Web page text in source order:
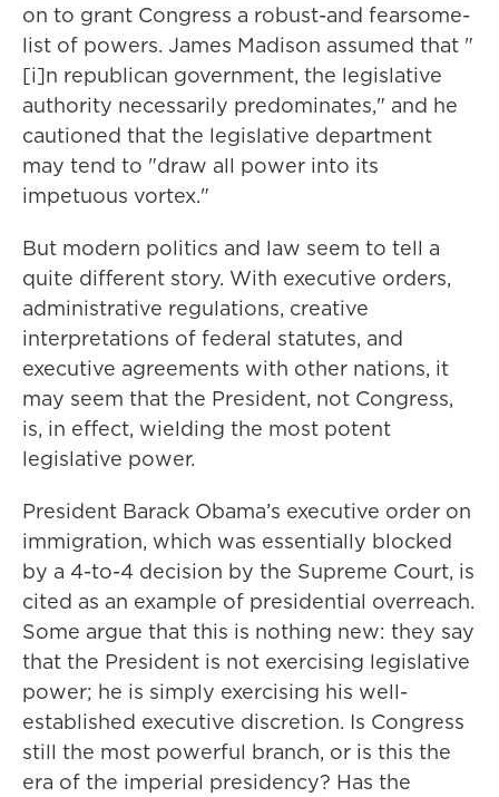
on to grant Congress a robust-and fearsome-
list of powers. James Madison assumed that "
[i]n republican government, the legislative
authority necessarily predominates," and he
cautioned that the legislative department
may tend to "draw all power into its
impetuous vortex."
But modern politics and law seem to tell a
quite different story. With executive orders,
administrative regulations, creative
interpretations of federal statutes, and
executive agreements with other nations, it
may seem that the President, not Congress,
is, in effect, wielding the most potent
legislative power.
President Barack Obama’s executive order on
immigration, which was essentially blocked
by a 4-to-4 decision by the Supreme Court, is
cited as an example of presidential overreach.
Some argue that this is nothing new: they say
that the President is not exercising legislative
power; he is simply exercising his well-
established executive discretion. Is Congress
still the most powerful branch, or is this the
era of the imperial presidency? Has the